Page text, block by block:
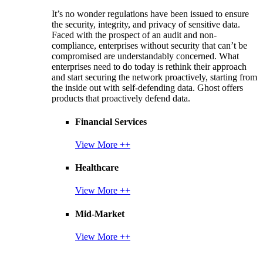
It’s no wonder regulations have been issued to ensure
the security, integrity, and privacy of sensitive data.
Faced with the prospect of an audit and non-
compliance, enterprises without security that can’t be
compromised are understandably concerned. What
enterprises need to do today is rethink their approach
and start securing the network proactively, starting from
the inside out with self-defending data. Ghost offers
products that proactively defend data.
Financial Services
View More ++
Healthcare
View More ++
Mid-Market
View More ++